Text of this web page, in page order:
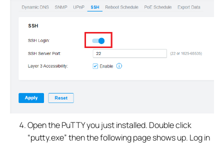
Open the PuTTY you just installed. Double click
“putty.exe” then the following page shows up. Log in